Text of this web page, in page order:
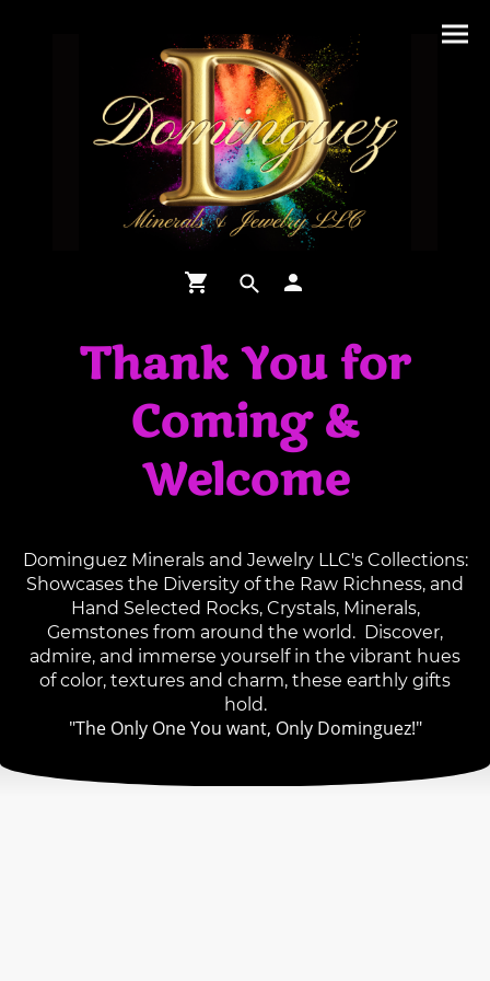
Thank You for
Coming &
Welcome
Dominguez Minerals and Jewelry LLC's Collections:
Showcases the Diversity of the Raw Richness, and
Hand Selected Rocks, Crystals, Minerals,
Gemstones from around the world. Discover,
admire, and immerse yourself in the vibrant hues
of color, textures and charm, these earthly gifts
hold.
"The Only One You want, Only Dominguez!"